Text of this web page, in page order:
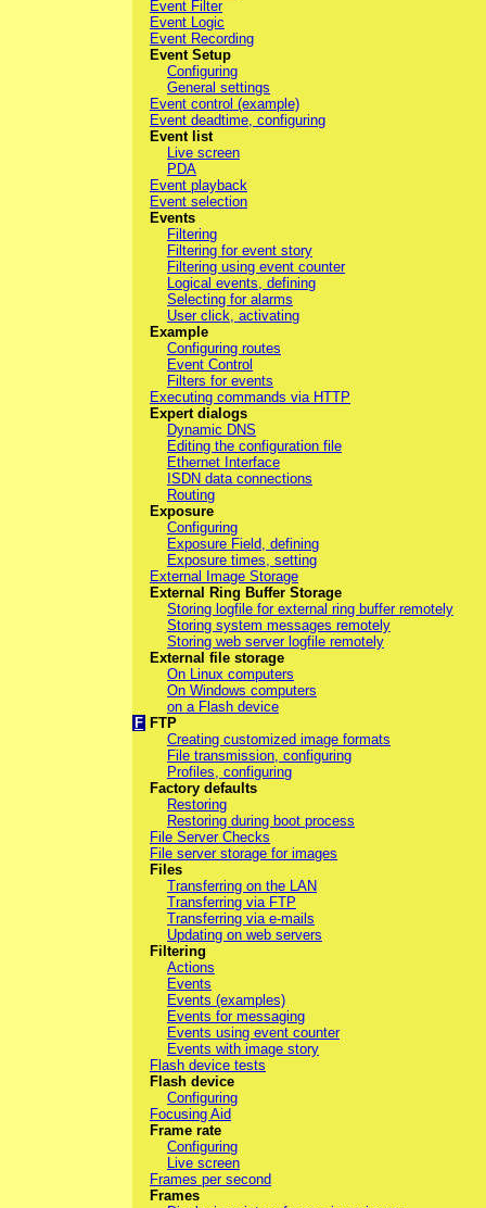
Event Filter
Event Logic
Event Recording
Event Setup
Configuring
General settings
Event control (example)
Event deadtime, configuring
Event list
Live screen
PDA
Event playback
Event selection
Events
Filtering
Filtering for event story
Filtering using event counter
Logical events, defining
Selecting for alarms
User click, activating
Example
Configuring routes
Event Control
Filters for events
Executing commands via HTTP
Expert dialogs
Dynamic DNS
Editing the configuration file
Ethernet Interface
ISDN data connections
Routing
Exposure
Configuring
Exposure Field, defining
Exposure times, setting
External Image Storage
External Ring Buffer Storage
Storing logfile for external ring buffer remotely
Storing system messages remotely
Storing web server logfile remotely
External file storage
On Linux computers
On Windows computers
on a Flash device
F FTP
Creating customized image formats
File transmission, configuring
Profiles, configuring
Factory defaults
Restoring
Restoring during boot process
File Server Checks
File server storage for images
Files
Transferring on the LAN
Transferring via FTP
Transferring via e-mails
Updating on web servers
Filtering
Actions
Events
Events (examples)
Events for messaging
Events using event counter
Events with image story
Flash device tests
Flash device
Configuring
Focusing Aid
Frame rate
Configuring
Live screen
Frames per second
Frames